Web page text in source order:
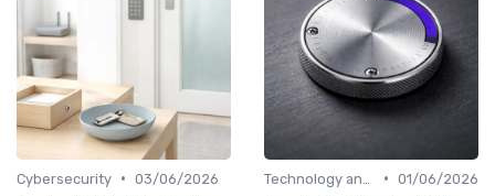
Cybersecurity • 03/06/2026
• 01/06/2026